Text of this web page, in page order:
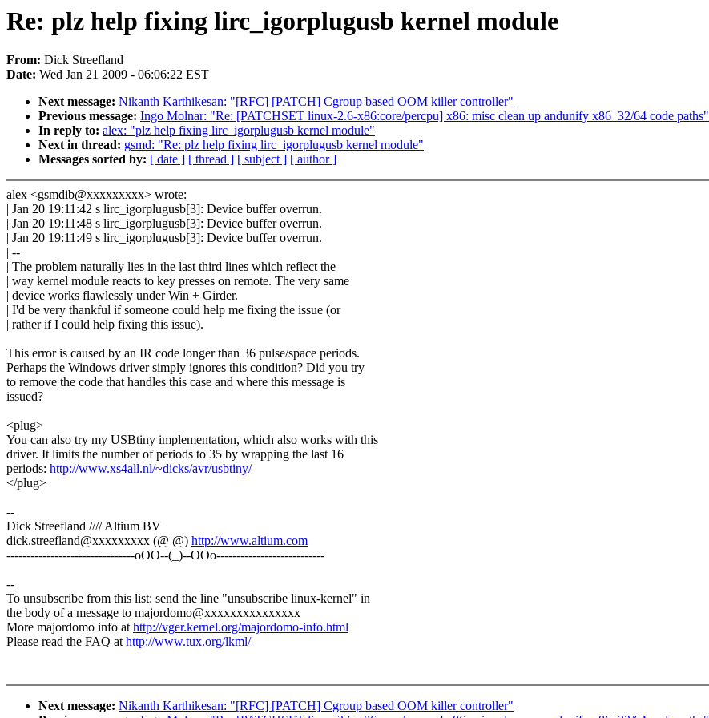
Re: plz help fixing lirc_igorplugusb kernel module
From: Dick Streefland
Date: Wed Jan 21 2009 - 06:06:22 EST
Next message: Nikanth Karthikesan: "[RFC] [PATCH] Cgroup based OOM killer controller"
Previous message: Ingo Molnar: "Re: [PATCHSET linux-2.6-x86:core/percpu] x86: misc clean up andunify x86_32/64 code paths"
In reply to: alex: "plz help fixing lirc_igorplugusb kernel module"
Next in thread: gsmd: "Re: plz help fixing lirc_igorplugusb kernel module"
Messages sorted by: [ date ] [ thread ] [ subject ] [ author ]
alex <gsmdib@xxxxxxxxx> wrote:
| Jan 20 19:11:42 s lirc_igorplugusb[3]: Device buffer overrun.
| Jan 20 19:11:48 s lirc_igorplugusb[3]: Device buffer overrun.
| Jan 20 19:11:49 s lirc_igorplugusb[3]: Device buffer overrun.
| --
| The problem naturally lies in the last third lines which reflect the
| way kernel module reacts to key presses on remote. The very same
| device works flawlessly under Win + Girder.
| I'd be very thankful if someone could help me fixing the issue (or
| rather if I could help fixing this issue).
This error is caused by an IR code longer than 36 pulse/space periods.
Perhaps the Windows driver simply ignores this condition? Did you try
to remove the code that handles this case and where this message is
issued?
<plug>
You can also try my USBtiny implementation, which also works with this
driver. It limits the number of periods to 35 by wrapping the last 16
periods: http://www.xs4all.nl/~dicks/avr/usbtiny/
</plug>
--
Dick Streefland //// Altium BV
dick.streefland@xxxxxxxxx (@ @) http://www.altium.com
--------------------------------oOO--(_)--OOo---------------------------
--
To unsubscribe from this list: send the line "unsubscribe linux-kernel" in
the body of a message to majordomo@xxxxxxxxxxxxxxx
More majordomo info athttp://vger.kernel.org/majordomo-info.html
Please read the FAQ athttp://www.tux.org/lkml/
Next message: Nikanth Karthikesan: "[RFC] [PATCH] Cgroup based OOM killer controller"